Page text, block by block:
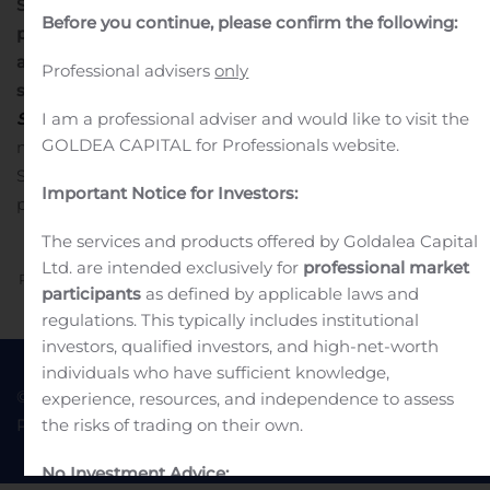
Sword annonce la signature de nouveaux contrats
pour sa filiale Tipik by Sword, à hauteur de 19,2 M€,
ainsi
que la réactivation d’un
sanitaire, pour un montant estimé de 12,5
Swordest uneagence de communicationd’un
nouveau type, établie à Bruxelles, filiale à 100 % de
Sword Group, dont le
proche de10 M€.
Previous Next
© 2022 Goldea Capital
Terms of Use
Privacy Policy
Before you continue, please confirm the following:
Professional advisersonly
I am a professional adviser and would like to visit the
GOLDEA CAPITAL for Professionals website.
Important Notice for Investors:
The services and products offered by Goldalea Capital
Ltd. are intended exclusively for professional market
participants as defined by applicable laws and
regulations. This typically includes institutional
investors, qualified investors, and high-net-worth
individuals who have sufficient knowledge,
experience, resources, and independence to assess
the risks of trading on their own.
No Investment Advice: